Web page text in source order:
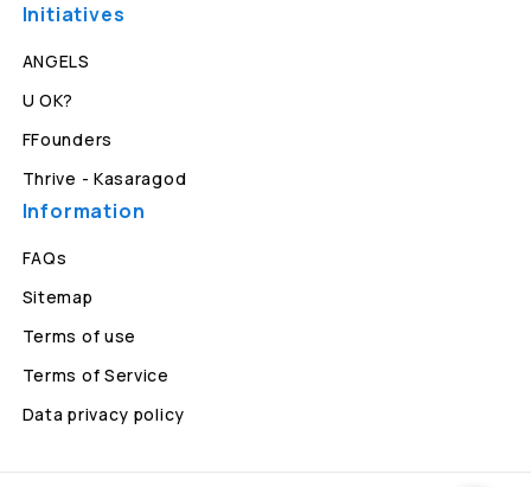
Initiatives
ANGELS
U OK?
FFounders
Thrive - Kasaragod
Information
FAQs
Sitemap
Terms of use
Terms of Service
Data privacy policy